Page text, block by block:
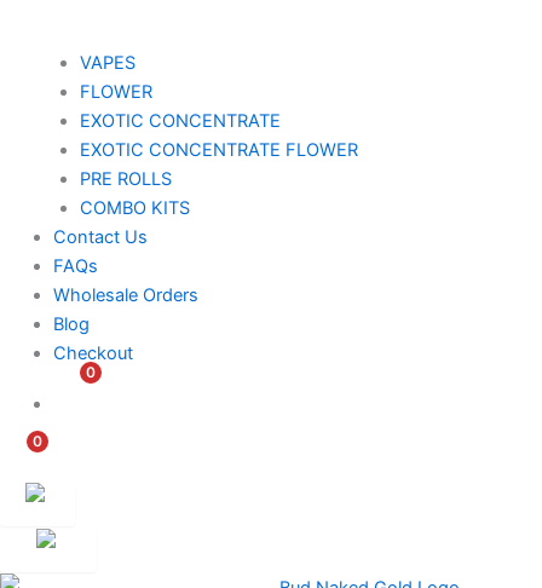
VAPES
FLOWER
EXOTIC CONCENTRATE​
EXOTIC CONCENTRATE​ FLOWER
PRE ROLLS
COMBO KITS
Contact Us
FAQs
Wholesale Orders
Blog
Checkout
0
$
0
$